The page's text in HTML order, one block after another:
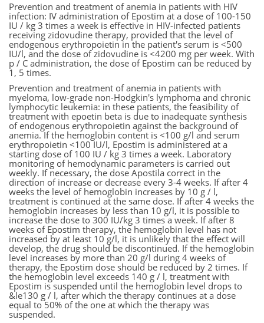
Prevention and treatment of anemia in patients with HIV
infection: IV administration of Epostim at a dose of 100-150
IU / kg 3 times a week is effective in HIV-infected patients
receiving zidovudine therapy, provided that the level of
endogenous erythropoietin in the patient's serum is <500
IU/l, and the dose of zidovudine is <4200 mg per week. With
p / C administration, the dose of Epostim can be reduced by
1, 5 times.
Prevention and treatment of anemia in patients with
myeloma, low-grade non-Hodgkin's lymphoma and chronic
lymphocytic leukemia: in these patients, the feasibility of
treatment with epoetin beta is due to inadequate synthesis
of endogenous erythropoietin against the background of
anemia. If the hemoglobin content is <100 g/l and serum
erythropoietin <100 IU/l, Epostim is administered at a
starting dose of 100 IU / kg 3 times a week. Laboratory
monitoring of hemodynamic parameters is carried out
weekly. If necessary, the dose Apostila correct in the
direction of increase or decrease every 3-4 weeks. If after 4
weeks the level of hemoglobin increases by 10 g / l,
treatment is continued at the same dose. If after 4 weeks the
hemoglobin increases by less than 10 g/l, it is possible to
increase the dose to 300 IU/kg 3 times a week. If after 8
weeks of Epostim therapy, the hemoglobin level has not
increased by at least 10 g/l, it is unlikely that the effect will
develop, the drug should be discontinued. If the hemoglobin
level increases by more than 20 g/l during 4 weeks of
therapy, the Epostim dose should be reduced by 2 times. If
the hemoglobin level exceeds 140 g / l, treatment with
Epostim is suspended until the hemoglobin level drops to
&le130 g / l, after which the therapy continues at a dose
equal to 50% of the one at which the therapy was
suspended.